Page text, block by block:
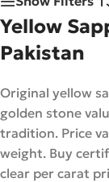
Yellow
Pakistan
Original yellow
golden stone
tradition. Price
weight. Buy
clear per carat